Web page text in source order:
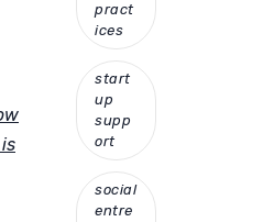
pract
ices
start
up
supp
ort
social
entre